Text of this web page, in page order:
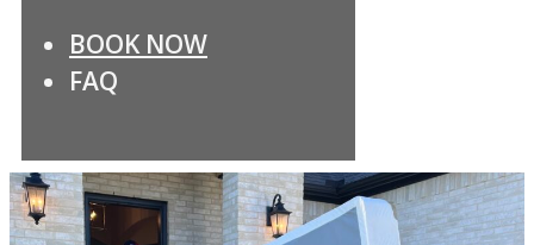
BOOK NOW
FAQ